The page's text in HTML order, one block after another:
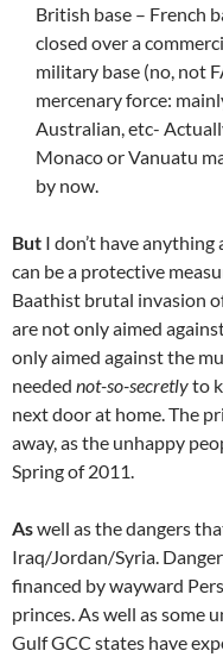
British base – French
closed over a
military base (no, not
mercenary force:
Australian, etc-
Monaco or Vanuatu
by now.
But I don’t have anything
can be a protective
Baathist brutal invasion
are not only aimed
only aimed against the
needed not-so-secretlyto
next door at home. The
away, as the unhappy
Spring of 2011.
Aswell as the dangers
Iraq/Jordan/Syria.
financed by wayward
princes. As well as some
Gulf GCC states have